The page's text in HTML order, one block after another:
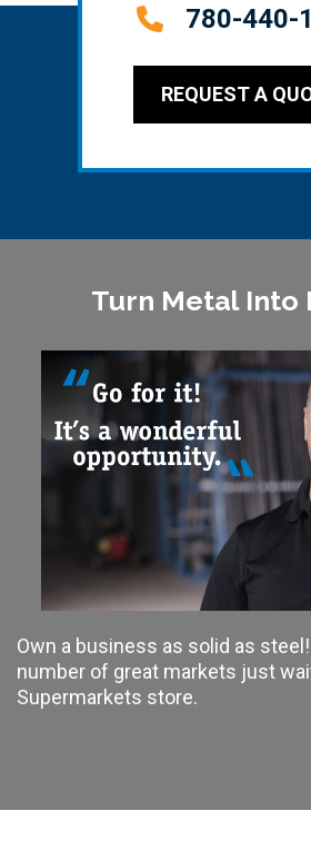
780-440-
REQUEST A
Turn Metal Into
Own a business as solid as
number of great markets just
Supermarkets store.